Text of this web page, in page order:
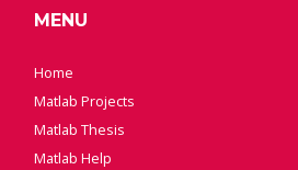
MENU
Home
Matlab Projects
Matlab Thesis
Matlab Help